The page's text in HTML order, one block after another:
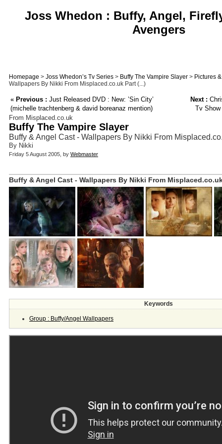
Joss Whedon : Buffy, Angel,
Avengers
Homepage > Joss Whedon’s Tv Series > Buffy The Vampire Slayer > Pictures
Wallpapers By Nikki From Misplaced.co.uk Part (...)
« Previous : Just Released DVD : New: ’Sin City’
(michelle trachtenberg & david boreanaz mention)
Next :
Tv Show
From Misplaced.co.uk
Buffy The Vampire Slayer
Buffy & Angel Cast - Wallpapers By Nikki From
By Nikki
Friday 5 August 2005, by Webmaster
Buffy & Angel Cast - Wallpapers By Nikki From
Keywords
Group : Buffy/Angel Wallpapers